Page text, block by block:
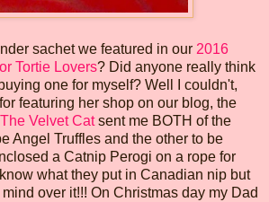
sachet we featured in our 2016
Tortie Lovers? Did anyone really think
one for myself? Well I couldn't,
featuring her shop on our blog, the
The Velvet Catsent me BOTH of the
Angel Truffles and the other to be
a Catnip Perogi on a rope for
what they put in Canadian nip but
over it!!! On Christmas day my Dad